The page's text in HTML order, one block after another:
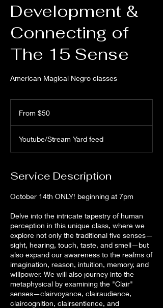
Development &
Connecting of
The 15 Sense
American Magical Negro classes
From $50
Youtube/Stream Yard feed
Service Description
October 14th ONLY! beginning at 7pm
Delve into the intricate tapestry of human
perception in this unique class, where we
explore not only the traditional five senses—
sight, hearing, touch, taste, and smell—but
also expand our awareness to the realms of
imagination, reason, intuition, memory, and
willpower. We will also journey into the
metaphysical by examining the "Clair"
senses—clairvoyance, clairaudience,
claircognition, clairsentience, and